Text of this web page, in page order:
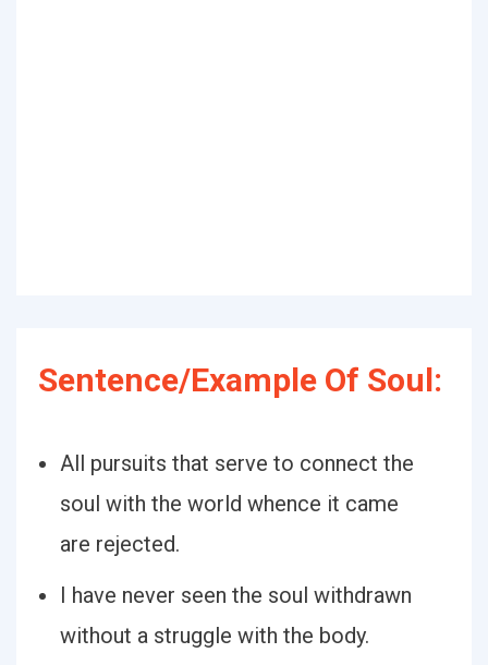
Sentence/Example Of Soul:
All pursuits that serve to connect the
soul with the world whence it came
are rejected.
I have never seen the soul withdrawn
without a struggle with the body.